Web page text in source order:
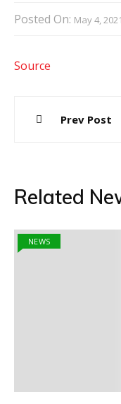
Posted On: May 4, 2021
Source
navigation
Prev Post
Related
NEWS